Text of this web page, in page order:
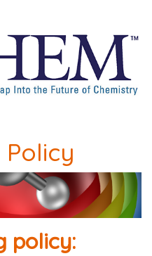
policy: